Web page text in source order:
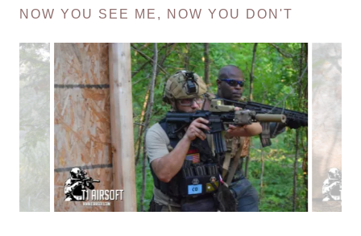
NOW YOU SEE ME, NOW YOU DON'T